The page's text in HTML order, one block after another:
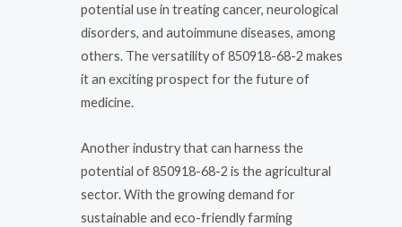
potential use in treating cancer, neurological
disorders, and autoimmune diseases, among
others. The versatility of 850918-68-2 makes
it an exciting prospect for the future of
medicine.
Another industry that can harness the
potential of 850918-68-2 is the agricultural
sector. With the growing demand for
sustainable and eco-friendly farming